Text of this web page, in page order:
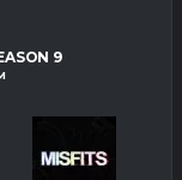
9